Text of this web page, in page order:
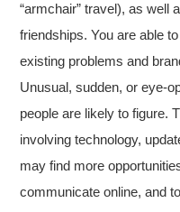
“armchair” travel), as well
friendships. You are able
existing problems and
Unusual, sudden, or eye-
people are likely to figure.
involving technology,
may find more
communicate online, and